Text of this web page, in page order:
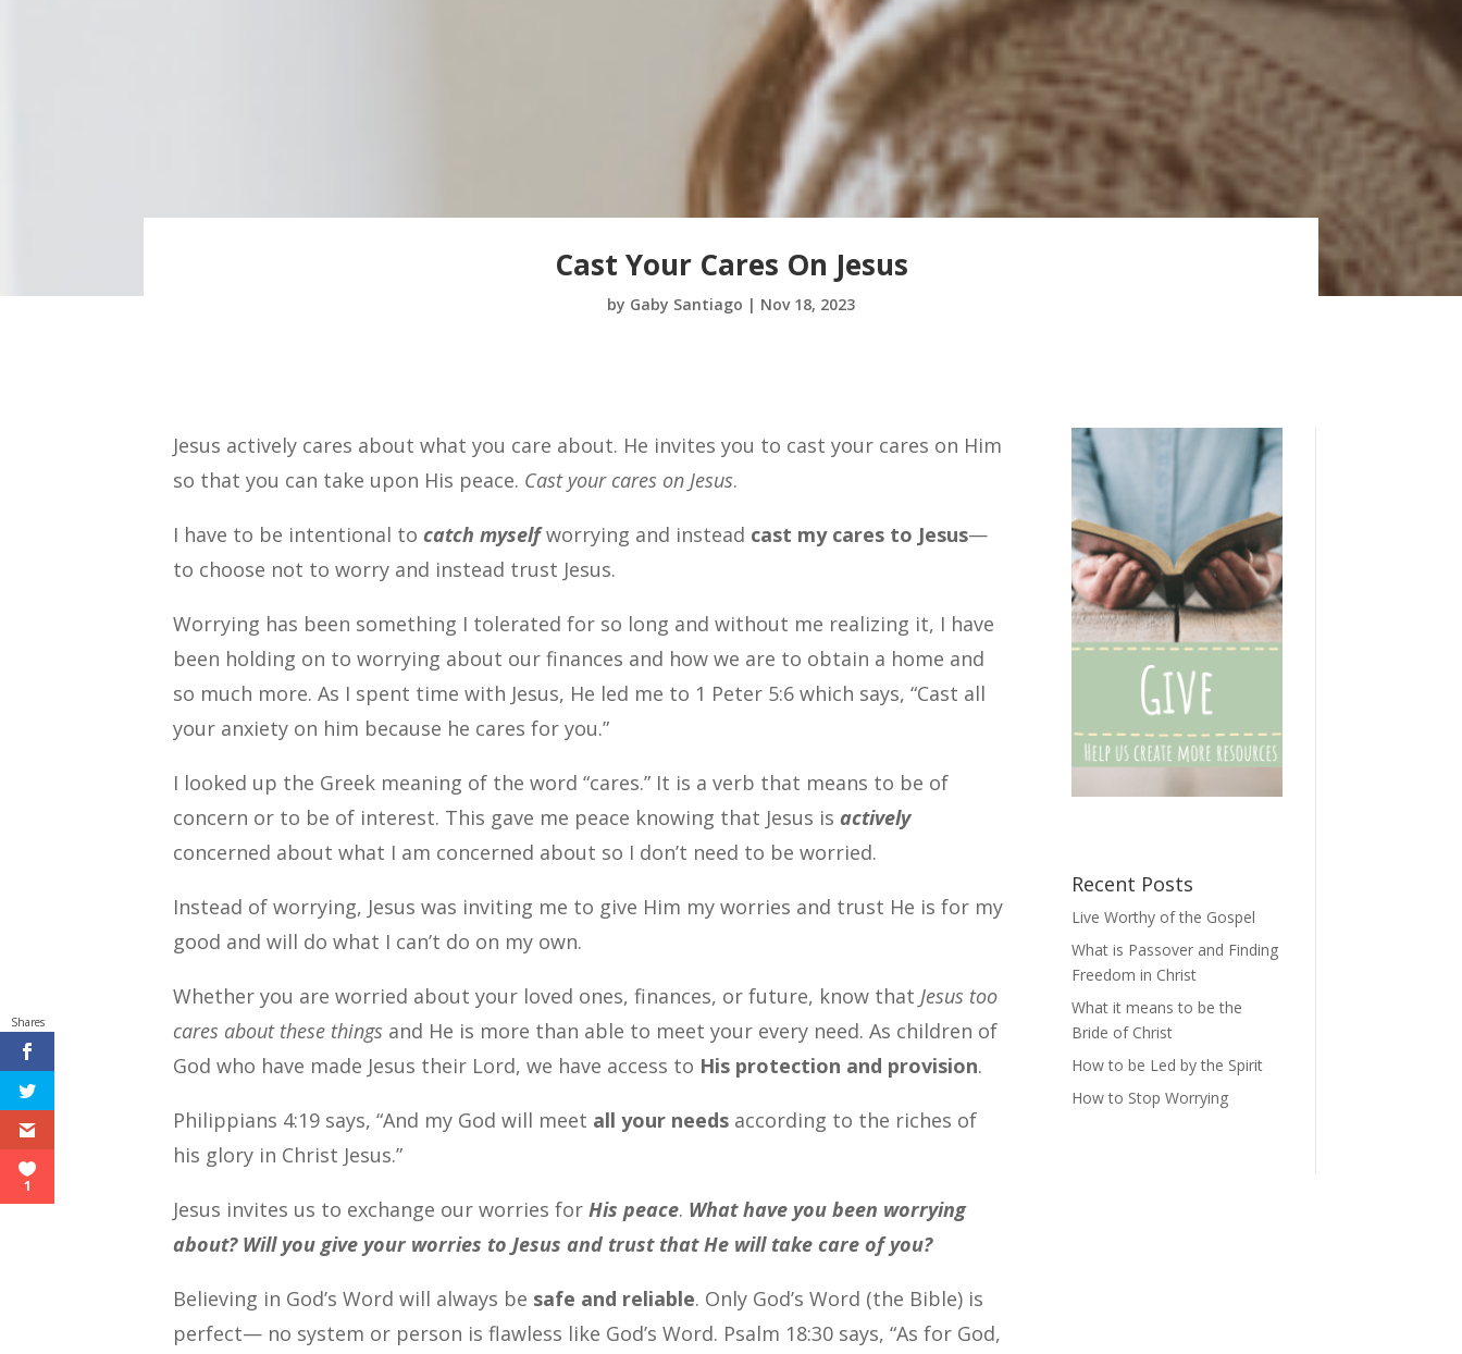
Cast Your Cares On Jesus
by Gaby Santiago | Nov 18, 2023
Jesus actively cares about what you care about. He invites you to cast your cares on Him
so that you can take upon His peace. Cast your cares on Jesus.
I have to be intentional tocatch myselfworrying and instead cast my cares to Jesus—
to choose not to worry and instead trust Jesus.
Worrying has been something I tolerated for so long and without me realizing it, I have
been holding on to worrying about our finances and how we are to obtain a home and
so much more.As I spent time with Jesus, He led me to 1 Peter 5:6 which says, “Cast all
your anxiety on him because he cares for you.”
I looked up the Greek meaning of the word “cares.” It is a verb that means to be of
concern or to be of interest. This gave me peace knowing that Jesus isactively
concerned about what I am concerned about so I don’t need to be worried.
Instead of worrying, Jesus was inviting me to give Him my worries and trust He is for my
good and will do what I can’t do on my own.
Whether you are worried about your loved ones, finances, or future, know that Jesus too
cares about these things and He is more than able to meet your every need.As children of
God who have made Jesus their Lord, we have access to His protection and provision.
Philippians 4:19 says, “And my God will meet all your needs according to the riches of
his glory in Christ Jesus.”
Jesus invites us to exchange our worries forHis peace. What have you been worrying
about? Will you give your worries to Jesus and trust that He will take care of you?
Believing in God’s Word will always be safe and reliable. Only God’s Word (the Bible) is
perfect— no system or person is flawless like God’s Word. Psalm 18:30 says, “As for God,
Recent Posts
Live Worthy of the Gospel
What is Passover and Finding
Freedom in Christ
What it means to be the
Bride of Christ
How to be Led by the Spirit
How to Stop Worrying
Shares
1